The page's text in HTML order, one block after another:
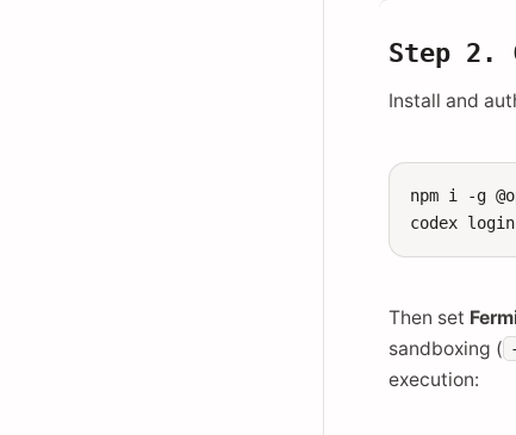
Step 2.
Install and
npm i -g
codex
Then set
sandboxing (
execution: